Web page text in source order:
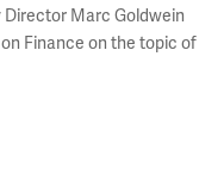
Director Marc Goldwein
Finance on the topic of